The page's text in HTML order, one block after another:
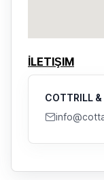
İLETIŞIM
COTTRILL &